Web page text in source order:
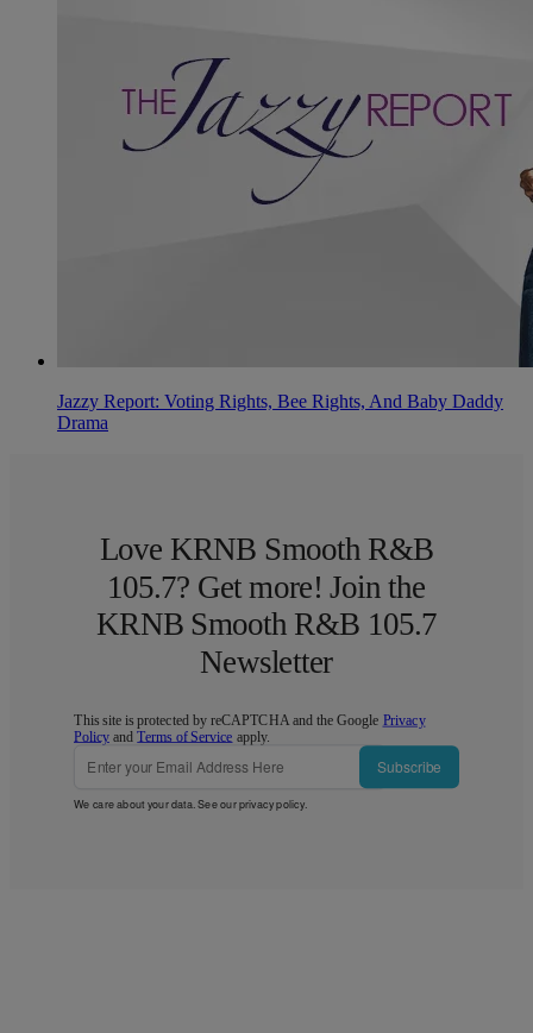
Jazzy Report: Voting Rights, Bee Rights, And Baby Daddy
Drama
Love KRNB Smooth R&B
105.7? Get more! Join the
KRNB Smooth R&B 105.7
Newsletter
This site is protected by reCAPTCHA and the Google Privacy
Policy andTerms of Service apply.
Subscribe
We care about your data. See ourprivacy policy.